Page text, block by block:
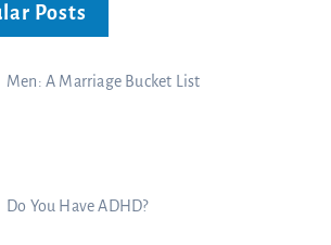
Posts
Men: A Marriage Bucket List
Do You Have ADHD?